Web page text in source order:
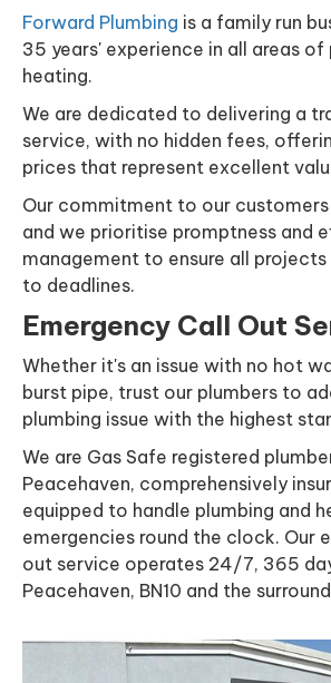
Forward Plumbing is a family run
35 years' experience in all areas of
heating.
We are dedicated to delivering a
service, with no hidden fees,
prices that represent excellent
Our commitment to our customers
and we prioritise promptness and
management to ensure all
to deadlines.
Emergency Call Out
Whether it's an issue with no hot
burst pipe, trust our plumbers to
plumbing issue with the highest
We are Gas Safe registered
Peacehaven, comprehensively
equipped to handle plumbing and
emergencies round the clock. Our
out service operates 24/7, 365
Peacehaven, BN10 and the